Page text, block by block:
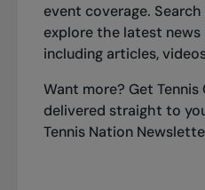
event coverage.
explore the latest
including articles,
Want more? Get Tennis
delivered straight to
Tennis Nation